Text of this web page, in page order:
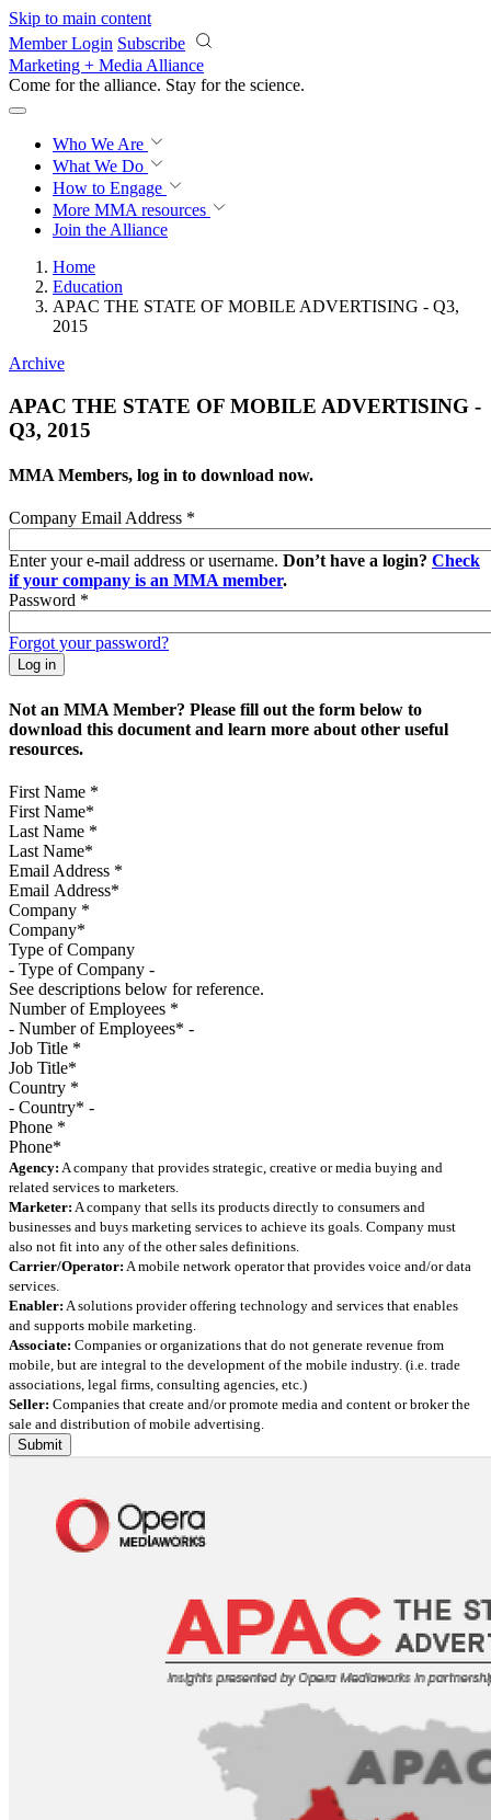
Skip to main content
Member Login Subscribe
Marketing + Media Alliance
Come for the alliance. Stay for the revolution.
Who We Are
What We Do
How to Engage
More MMA resources
Join the Alliance
Home
Education
APAC THE STATE OF MOBILE ADVERTISING - Q3,
2015
Archive
APAC THE STATE OF MOBILE ADVERTISING -
Q3, 2015
MMA Members, log in to download now.
Company Email Address *
Enter your e-mail address or username. Don’t have a login? Check
if your company is an MMA member.
Password *
Forgot your password?
Not an MMA Member? Please fill out the form below to
download this document and learn more about other useful
resources.
First Name *
Last Name *
Email Address *
Company *
Type of Company
See descriptions below for reference.
Number of Employees *
Job Title *
Country *
Phone *
Agency: A company that provides strategic, creative or media buying and
related services to marketers.
Marketer: A company that sells its products directly to consumers and
businesses and buys marketing services to achieve its goals. Company must
also not fit into any of the other sales definitions.
Carrier/Operator: A mobile network operator that provides voice and/or data
services.
Enabler: A solutions provider offering technology and services that enables
and supports mobile marketing.
Associate: Companies or organizations that do not generate revenue from
mobile, but are integral to the development of the mobile industry. (i.e. trade
associations, legal firms, consulting agencies, etc.)
Seller: Companies that create and/or promote media and content or broker the
sale and distribution of mobile advertising.